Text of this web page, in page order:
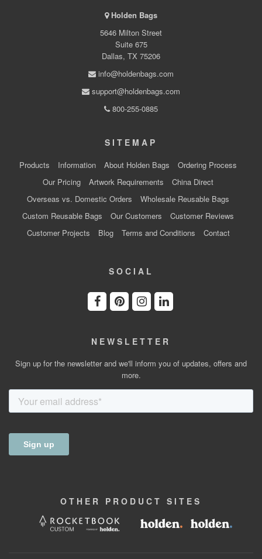
Holden Bags
5646 Milton Street
Suite 675
Dallas, TX 75206
info@holdenbags.com
support@holdenbags.com
800-255-0885
SITEMAP
Products Information About Holden Bags
Ordering Process
Our Pricing
Artwork Requirements
China Direct
Overseas vs. Domestic Orders
Wholesale Reusable Bags
Custom Reusable Bags
Our Customers
Customer Reviews
Customer Projects
Blog Terms and Conditions Contact
SOCIAL
NEWSLETTER
Sign up for the newsletter and we'll inform you of updates, offers and
more.
OTHER PRODUCT SITES